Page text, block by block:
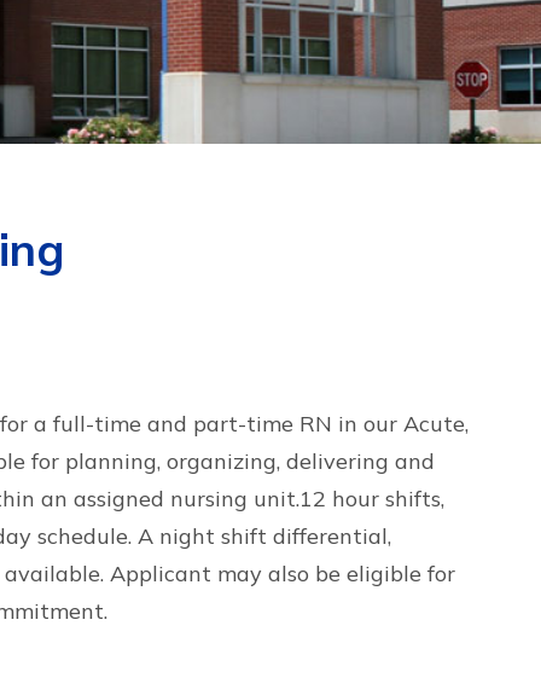
a full-time and part-time RN in our Acute,
for planning, organizing, delivering and
an assigned nursing unit.12 hour shifts,
schedule. A night shift differential,
Applicant may also be eligible for